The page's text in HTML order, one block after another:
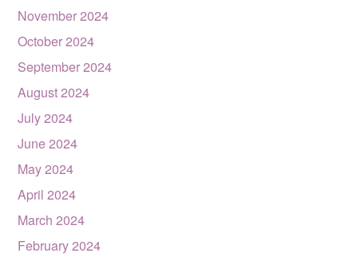
November 2024
October 2024
September 2024
August 2024
July 2024
June 2024
May 2024
April 2024
March 2024
February 2024